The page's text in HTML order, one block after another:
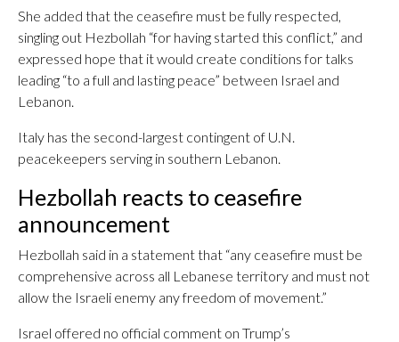
She added that the ceasefire must be fully respected,
singling out Hezbollah “for having started this conflict,” and
expressed hope that it would create conditions for talks
leading “to a full and lasting peace” between Israel and
Lebanon.
Italy has the second-largest contingent of U.N.
peacekeepers serving in southern Lebanon.
Hezbollah reacts to ceasefire
announcement
Hezbollah said in a statement that “any ceasefire must be
comprehensive across all Lebanese territory and must not
allow the Israeli enemy any freedom of movement.”
Israel offered no official comment on Trump’s